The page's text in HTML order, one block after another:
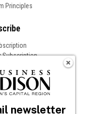
Principles
Subscription
Business
newsletter